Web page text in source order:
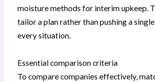
moisture methods for interim upkeep.
tailor a plan rather than pushing a
every situation.
Essential comparison criteria
To compare companies effectively,